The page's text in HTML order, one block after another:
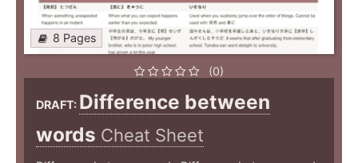
8 Pages
(0)
DRAFT: Difference between
words Cheat Sheet